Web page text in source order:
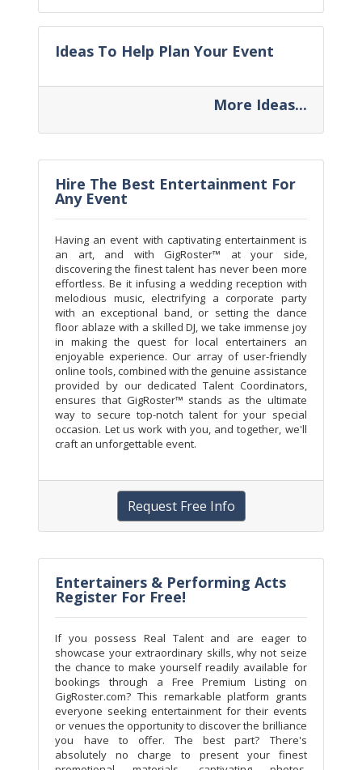
Ideas To Help Plan Your Event
More Ideas...
Hire The Best Entertainment For
Any Event
Having an event with captivating entertainment is
an art, and with GigRoster™ at your side,
discovering the finest talent has never been more
effortless. Be it infusing a wedding reception with
melodious music, electrifying a corporate party
with an exceptional band, or setting the dance
floor ablaze with a skilled DJ, we take immense joy
in making the quest for local entertainers an
enjoyable experience. Our array of user-friendly
online tools, combined with the genuine assistance
provided by our dedicated Talent Coordinators,
ensures that GigRoster™ stands as the ultimate
way to secure top-notch talent for your special
occasion. Let us work with you, and together, we'll
craft an unforgettable event.
Request Free Info
Entertainers & Performing Acts
Register For Free!
If you possess Real Talent and are eager to
showcase your extraordinary skills, why not seize
the chance to make yourself readily available for
bookings through a Free Premium Listing on
GigRoster.com? This remarkable platform grants
everyone seeking entertainment for their events
or venues the opportunity to discover the brilliance
you have to offer. The best part? There's
absolutely no charge to present your finest